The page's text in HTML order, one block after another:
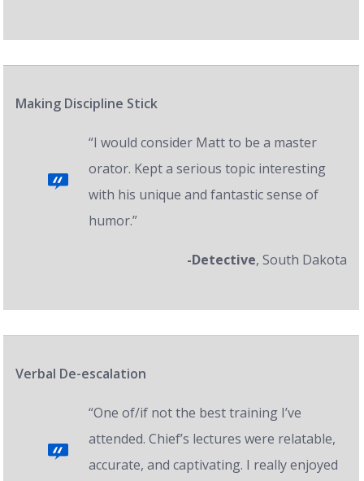
Making Discipline Stick
“I would consider Matt to be a master
orator. Kept a serious topic interesting
with his unique and fantastic sense of
humor.”
-Detective, South Dakota
Verbal De-escalation
“One of/if not the best training I’ve
attended. Chief’s lectures were relatable,
accurate, and captivating. I really enjoyed